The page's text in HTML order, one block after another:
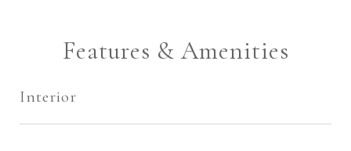
Features & Amenities
Interior